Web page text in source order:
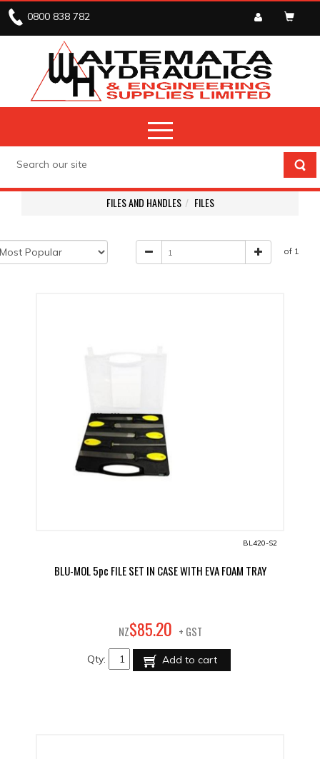
0800 838 782
FILES AND HANDLES FILES
of 1
BL420-S2
BLU-MOL 5pc FILE SET IN CASE WITH EVA FOAM TRAY
NZ$85.20 + GST
Qty: Add to cart